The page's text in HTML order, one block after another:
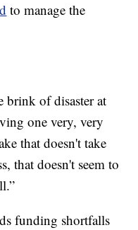
to manage the
brink of disaster at
one very, very
that doesn't take
that doesn't seem to
funding shortfalls